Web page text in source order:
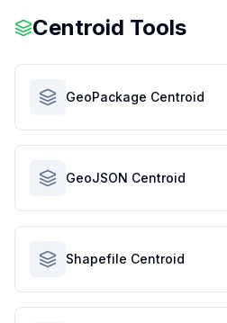
Centroid Tools
GeoPackage Centroid
GeoJSON Centroid
Shapefile Centroid